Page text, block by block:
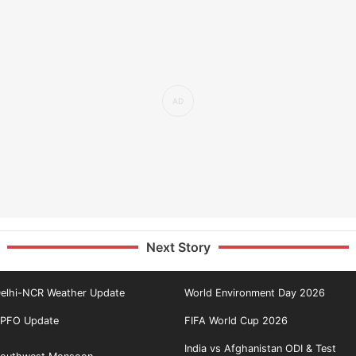
Next Story
NCR Weather Update World Environment Day 2026
Update FIFA World Cup 2026
India vs Afghanistan ODI & Test